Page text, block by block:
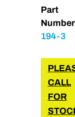
Part
194-3
CALL
FOR